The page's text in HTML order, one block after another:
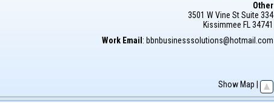
Other
3501 W Vine St Suite 334
Kissimmee FL 34741
Work Email : bbnbusinesssolutions@hotmail.com
Show Map